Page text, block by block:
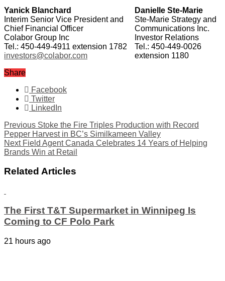
Yanick Blanchard
Interim Senior Vice President and
Chief Financial Officer
Colabor Group Inc
Tel.: 450-449-4911 extension 1782
investors@colabor.com
Danielle Ste-Marie
Ste-Marie Strategy and
Communications Inc.
Investor Relations
Tel.: 450-449-0026
extension 1180
Share
Facebook
Twitter
LinkedIn
Previous Stoke the Fire Triples Production with Record
Pepper Harvest in BC’s Similkameen Valley
NextField Agent Canada Celebrates 14 Years of Helping
Brands Win at Retail
Related Articles
The First T&T Supermarket in Winnipeg Is
Coming to CF Polo Park
21 hours ago